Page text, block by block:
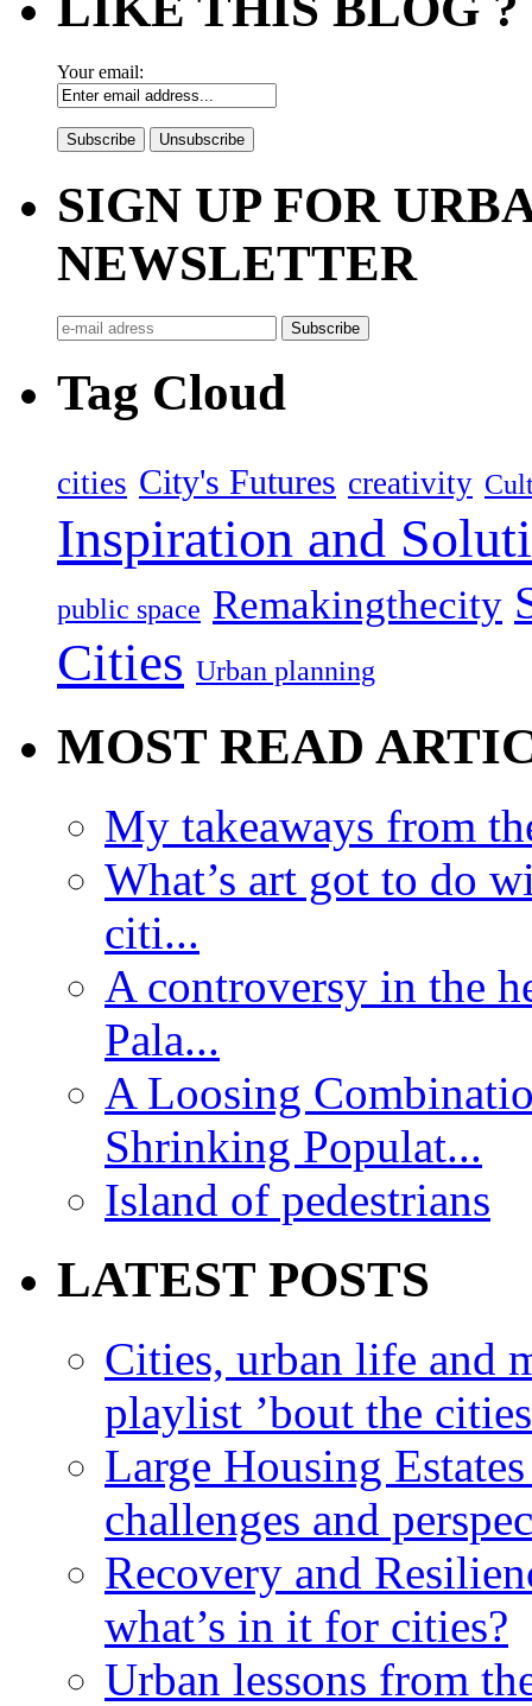
Your email:
SIGN UP FOR
NEWSLETTER
Tag Cloud
cities City's Futures creativity
Inspiration and
public space Remakingthecity
Cities Urban planning
MOST READ
My takeaways from
What’s art got to do
citi...
A controversy in the
Pala...
A Loosing
Shrinking Populat...
Island of pedestrians
LATEST POSTS
Cities, urban life and
playlist ’bout the
Large Housing
challenges and
Recovery and
what’s in it for cities?
Urban lessons from